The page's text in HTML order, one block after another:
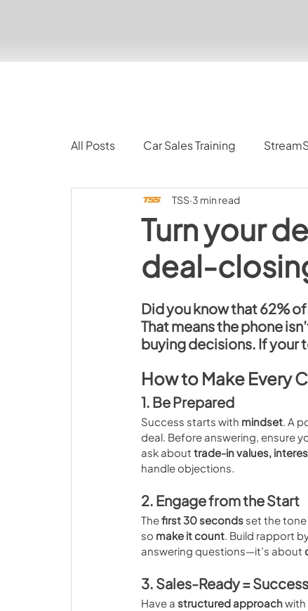
All Posts Car Sales Training
Turn your
deal-
TSS 3 min read
Did you know that 62%
That means the phone
buying decisions. If your
How to Make Every
1. Be Prepared
Success starts with mindset. A
deal. Before answering, ensure
ask about trade-in values,
handle objections.
2. Engage from the Start
The first 30 seconds set the
so make it count. Build rapport
answering questions—it’s about
3. Sales-Ready = Success
Have a structured approach with